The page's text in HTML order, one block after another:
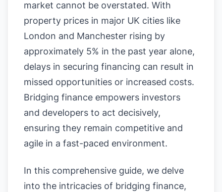
market cannot be overstated. With
property prices in major UK cities like
London and Manchester rising by
approximately 5% in the past year alone,
delays in securing financing can result in
missed opportunities or increased costs.
Bridging finance empowers investors
and developers to act decisively,
ensuring they remain competitive and
agile in a fast-paced environment.
In this comprehensive guide, we delve
into the intricacies of bridging finance,